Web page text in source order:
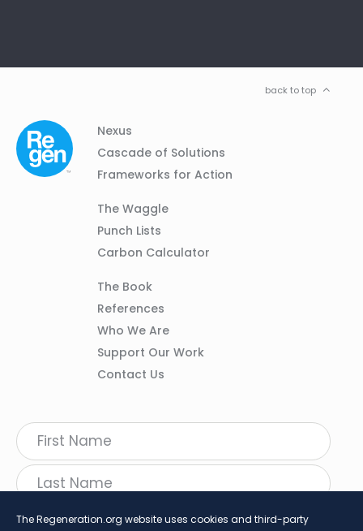
The Regeneration.org website uses cookies and third-party
back to top
Footer
Navigation
Column
Nexus
Cascade of Solutions
Frameworks for Action
Column
The Waggle
Punch Lists
Carbon Calculator
Column
The Book
References
Who We Are
Support Our Work
Contact Us